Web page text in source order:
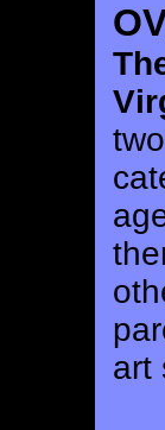
art